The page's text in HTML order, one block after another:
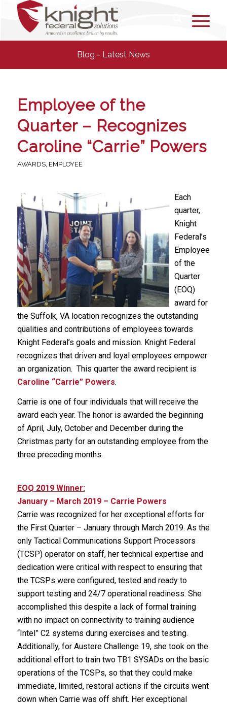
Blog - Latest News
Employee of the
Quarter – Recognizes
Caroline “Carrie” Powers
AWARDS, EMPLOYEE
Each
quarter,
Knight
Federal’s
Employee
of the
Quarter
(EOQ)
award for
the Suffolk, VA location recognizes the outstanding
qualities and contributions of employees towards
Knight Federal’s goals and mission. Knight Federal
recognizes that driven and loyal employees empower
an organization. This quarter the award recipient is
Caroline “Carrie” Powers.
Carrie is one of four individuals that will receive the
award each year. The honor is awarded the beginning
of April, July, October and December during the
Christmas party for an outstanding employee from the
three preceding months.
EOQ 2019 Winner:
January – March 2019 – Carrie Powers
Carrie was recognized for her exceptional efforts for
the First Quarter – January through March 2019. As the
only Tactical Communications Support Processors
(TCSP) operator on staff, her technical expertise and
dedication were critical with respect to ensuring that
the TCSPs were configured, tested and ready to
support testing and 24/7 operational readiness. She
accomplished this despite a lack of formal training
with no impact on connectivity to training audience
“Intel” C2 systems during exercises and testing.
Additionally, for Austere Challenge 19, she took on the
additional effort to train two TB1 SYSADs on the basic
operations of the TCSPs, so that they could make
immediate, limited, restoral actions if the circuits went
down when Carrie was off shift. Her exceptional